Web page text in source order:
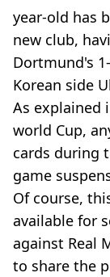
year-old has
new club,
Dortmund's
Korean side
As explained
world Cup,
cards during
game
Of course,
available for
against Real
to share the